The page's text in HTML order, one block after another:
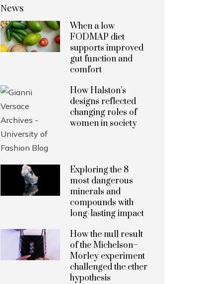
News
When a low
FODMAP diet
supports improved
gut function and
comfort
How Halston’s
designs reflected
changing roles of
women in society
Exploring the 8
most dangerous
minerals and
compounds with
long-lasting impact
How the null result
of the Michelson–
Morley experiment
challenged the ether
hypothesis